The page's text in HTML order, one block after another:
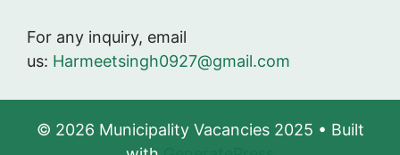
For any inquiry, email
us: Harmeetsingh0927@gmail.com
© 2026 Municipality Vacancies 2025 • Built